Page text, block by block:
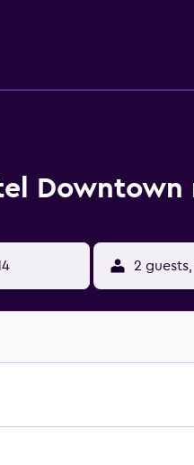
hotel include a fitness
Downtown
2